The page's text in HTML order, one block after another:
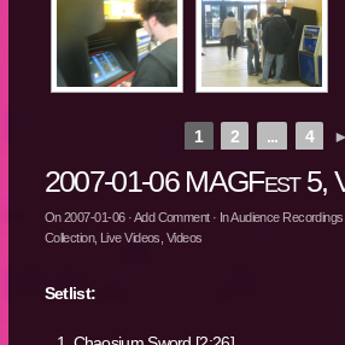
1 2 ... 4 ►
2007-01-06 MAGFest 5,
On2007-01-06·Add Comment· InAudience Recordings
Collection, Live Videos Videos
Setlist: